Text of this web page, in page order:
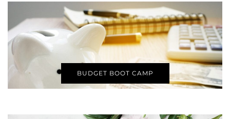
BUDGET BOOT CAMP